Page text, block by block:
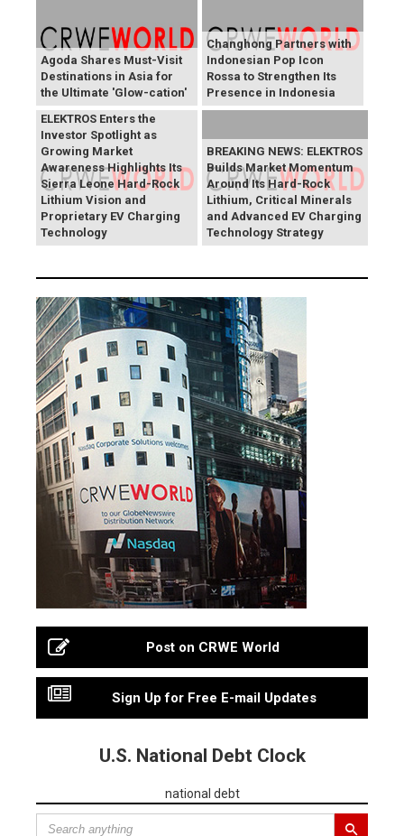
Agoda Shares Must-Visit
Destinations in Asia for
the Ultimate 'Glow-cation'
Changhong Partners with
Indonesian Pop Icon
Rossa to Strengthen Its
Presence in Indonesia
BREAKING NEWS:
ELEKTROS Enters the
Investor Spotlight as
Growing Market
Awareness Highlights Its
Sierra Leone Hard-Rock
Lithium Vision and
Proprietary EV Charging
Technology
BREAKING NEWS: ELEKTROS
Builds Market Momentum
Around Its Hard-Rock
Lithium, Critical Minerals
and Advanced EV Charging
Technology Strategy
Post on CRWE World
Sign Up for Free E-mail Updates
U.S. National Debt Clock
national debt